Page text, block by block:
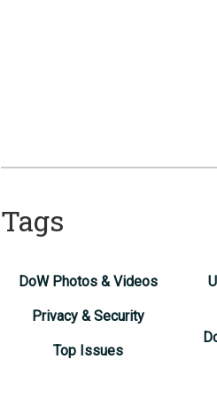
Tags
DoW Photos & Videos
Privacy & Security
Top Issues